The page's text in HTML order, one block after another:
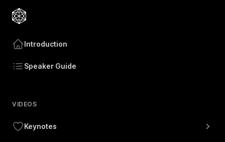
Introduction
Speaker Guide
VIDEOS
Keynotes